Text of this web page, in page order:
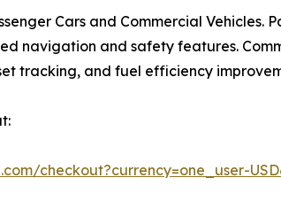
Cars and Commercial
navigation and safety features.
tracking, and fuel efficiency
checkout?currency=one_user-